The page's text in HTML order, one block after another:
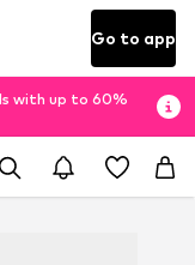
Go to app
with up to 60%